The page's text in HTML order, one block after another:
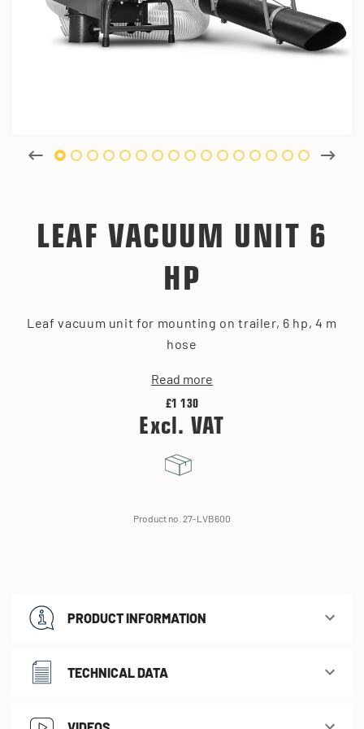
LEAF VACUUM UNIT 6
HP
Leaf vacuum unit for mounting on trailer, 6 hp, 4 m
hose
Read more
£1 130
Excl. VAT
Product no. 27-LVB600
PRODUCT INFORMATION
TECHNICAL DATA